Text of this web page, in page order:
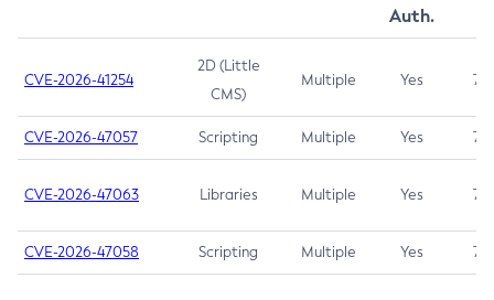
Auth.
CVE-2026-41254
2D (Little
CMS)
Multiple Yes 7.5
CVE-2026-47057 Scripting Multiple Yes 7.5
CVE-2026-47063 Libraries Multiple Yes 7.5
CVE-2026-47058 Scripting Multiple Yes 7.4